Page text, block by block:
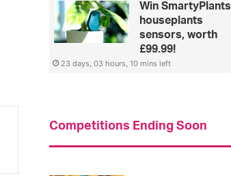
Win SmartyPlants
houseplants
sensors, worth
£99.99!
23 days, 03 hours, 10 mins left
Competitions Ending Soon